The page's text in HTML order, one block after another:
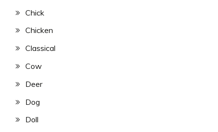
Chick
Chicken
Classical
Cow
Deer
Dog
Doll